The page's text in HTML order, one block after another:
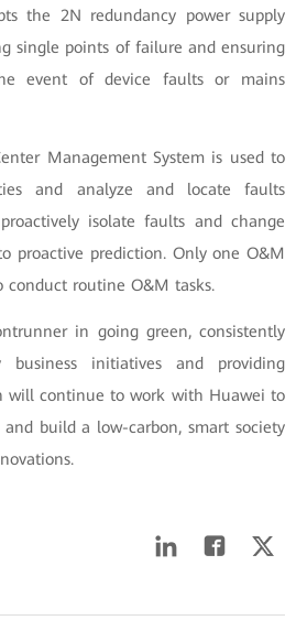
the 2N redundancy power supply
single points of failure and ensuring
event of device faults or mains
Management System is used to
and analyze and locate faults
isolate faults and change
proactive prediction. Only one O&M
conduct routine O&M tasks.
in going green, consistently
business initiatives and providing
will continue to work with Huawei to
build a low-carbon, smart society